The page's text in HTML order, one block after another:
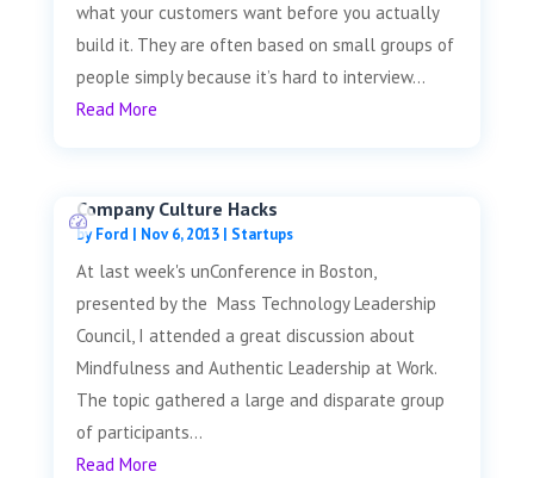
what your customers want before you actually
build it. They are often based on small groups of
people simply because it’s hard to interview...
Read More
Company Culture Hacks
byFord | Nov 6, 2013| Startups
At last week's unConference in Boston,
presented by the Mass Technology Leadership
Council, I attended a great discussion about
Mindfulness and Authentic Leadership at Work.
The topic gathered a large and disparate group
of participants...
Read More